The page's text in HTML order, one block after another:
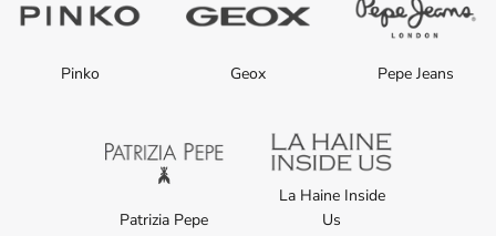
Pinko Geox Pepe Jeans
Patrizia Pepe
La Haine Inside
Us